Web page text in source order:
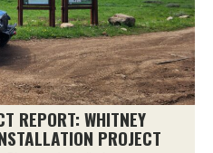
REPORT: WHITNEY
PROJECT